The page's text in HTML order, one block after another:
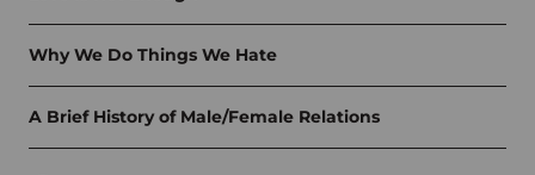
Why We Do Things We Hate
A Brief History of Male/Female Relations